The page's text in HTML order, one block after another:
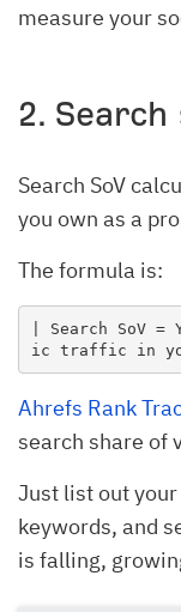
measure your
2.
Search SoV
you own as a
The formula is:
| Search SoV
ic traffic in
Ahrefs Rank
search share of
Just list out
keywords, and
is falling,